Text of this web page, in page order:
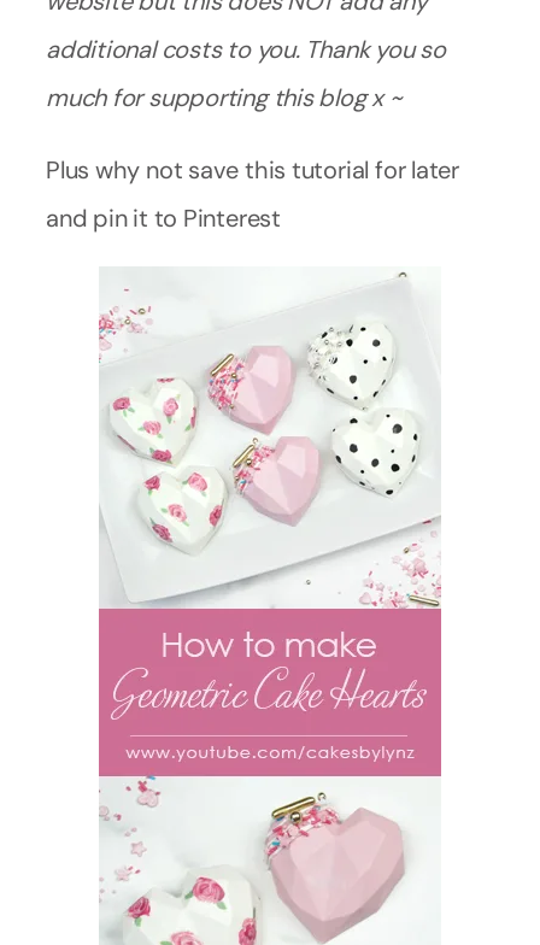
additional costs to you. Thank you so
much for supporting this blog x ~
Plus why not save this tutorial for later
and pin it to Pinterest